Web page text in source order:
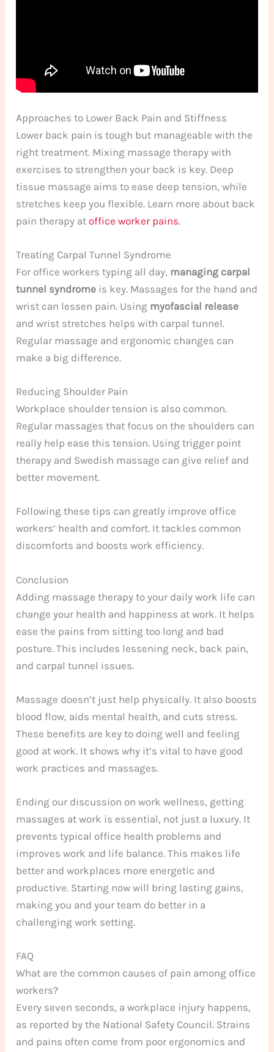
Approaches to Lower Back Pain and Stiffness
Lower back pain is tough but manageable with the
right treatment. Mixing massage therapy with
exercises to strengthen your back is key. Deep
tissue massage aims to ease deep tension, while
stretches keep you flexible. Learn more about back
pain therapy at office worker pains.
Treating Carpal Tunnel Syndrome
For office workers typing all day, managing carpal
tunnel syndrome is key. Massages for the hand and
wrist can lessen pain. Using myofascial release
and wrist stretches helps with carpal tunnel.
Regular massage and ergonomic changes can
make a big difference.
Reducing Shoulder Pain
Workplace shoulder tension is also common.
Regular massages that focus on the shoulders can
really help ease this tension. Using trigger point
therapy and Swedish massage can give relief and
better movement.
Following these tips can greatly improve office
workers’ health and comfort. It tackles common
discomforts and boosts work efficiency.
Conclusion
Adding massage therapy to your daily work life can
change your health and happiness at work. It helps
ease the pains from sitting too long and bad
posture. This includes lessening neck, back pain,
and carpal tunnel issues.
Massage doesn’t just help physically. It also boosts
blood flow, aids mental health, and cuts stress.
These benefits are key to doing well and feeling
good at work. It shows why it’s vital to have good
work practices and massages.
Ending our discussion on work wellness, getting
massages at work is essential, not just a luxury. It
prevents typical office health problems and
improves work and life balance. This makes life
better and workplaces more energetic and
productive. Starting now will bring lasting gains,
making you and your team do better in a
challenging work setting.
FAQ
What are the common causes of pain among office
workers?
Every seven seconds, a workplace injury happens,
as reported by the National Safety Council. Strains
and pains often come from poor ergonomics and